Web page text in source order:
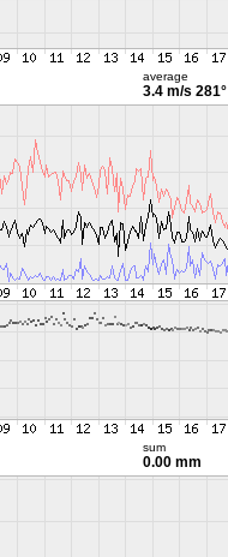
average
3.4 m/s 281°
sum
0.00 mm